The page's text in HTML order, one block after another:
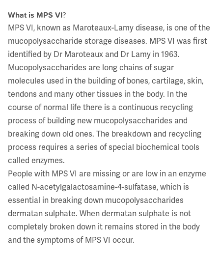
What is MPS VI?
MPS VI, known as Maroteaux-Lamy disease, is one of the
mucopolysaccharide storage diseases. MPS VI was first
identified by Dr Maroteaux and Dr Lamy in 1963.
Mucopolysaccharides are long chains of sugar
molecules used in the building of bones, cartilage, skin,
tendons and many other tissues in the body. In the
course of normal life there is a continuous recycling
process of building new mucopolysaccharides and
breaking down old ones. The breakdown and recycling
process requires a series of special biochemical tools
called enzymes.
People with MPS VI are missing or are low in an enzyme
called N-acetylgalactosamine-4-sulfatase, which is
essential in breaking down mucopolysaccharides
dermatan sulphate. When dermatan sulphate is not
completely broken down it remains stored in the body
and the symptoms of MPS VI occur.